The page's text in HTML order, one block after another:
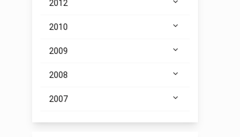
2012
2010
2009
2008
2007